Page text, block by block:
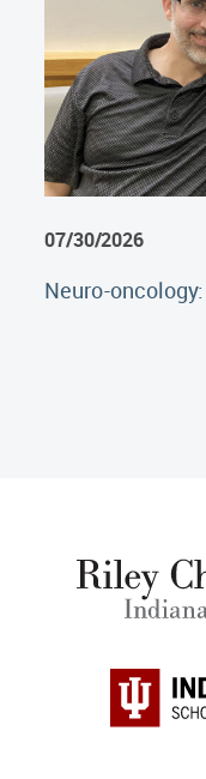
07/30/2026
Neuro-